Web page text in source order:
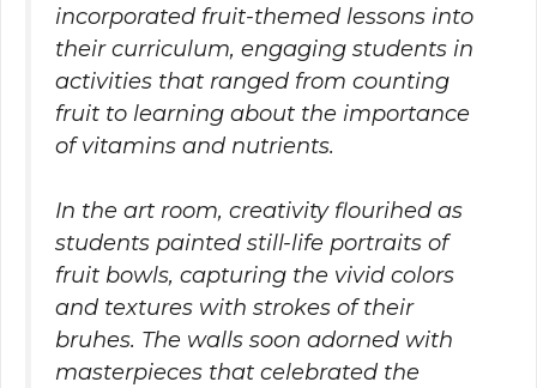
incorporated fruit-themed lessons into
their curriculum, engaging students in
activities that ranged from counting
fruit to learning about the importance
of vitamins and nutrients.
In the art room, creativity flourihed as
students painted still-life portraits of
fruit bowls, capturing the vivid colors
and textures with strokes of their
bruhes. The walls soon adorned with
masterpieces that celebrated the